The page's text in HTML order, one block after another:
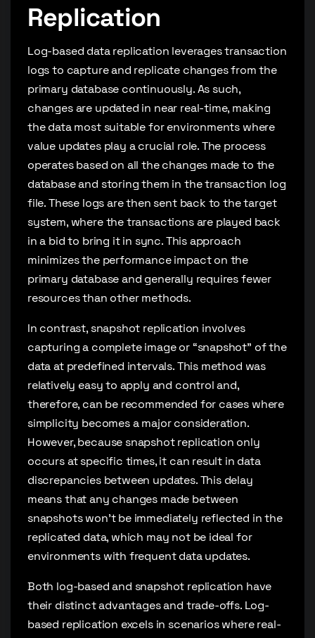
Replication
Log-based data replication leverages transaction
logs to capture and replicate changes from the
primary database continuously. As such,
changes are updated in near real-time, making
the data most suitable for environments where
value updates play a crucial role. The process
operates based on all the changes made to the
database and storing them in the transaction log
file. These logs are then sent back to the target
system, where the transactions are played back
in a bid to bring it in sync. This approach
minimizes the performance impact on the
primary database and generally requires fewer
resources than other methods.
In contrast, snapshot replication involves
capturing a complete image or “snapshot” of the
data at predefined intervals. This method was
relatively easy to apply and control and,
therefore, can be recommended for cases where
simplicity becomes a major consideration.
However, because snapshot replication only
occurs at specific times, it can result in data
discrepancies between updates. This delay
means that any changes made between
snapshots won’t be immediately reflected in the
replicated data, which may not be ideal for
environments with frequent data updates.
Both log-based and snapshot replication have
their distinct advantages and trade-offs. Log-
based replication excels in scenarios where real-